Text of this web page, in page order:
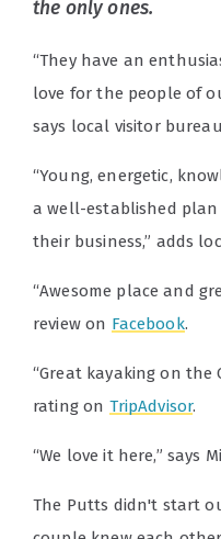
the only ones.
“They have an
love for the people of
says local visitor
“Young, energetic,
a well-established
their business,” adds
“Awesome place and
review on Facebook.
“Great kayaking on the
rating on TripAdvisor.
“We love it here,” says
The Putts didn't start